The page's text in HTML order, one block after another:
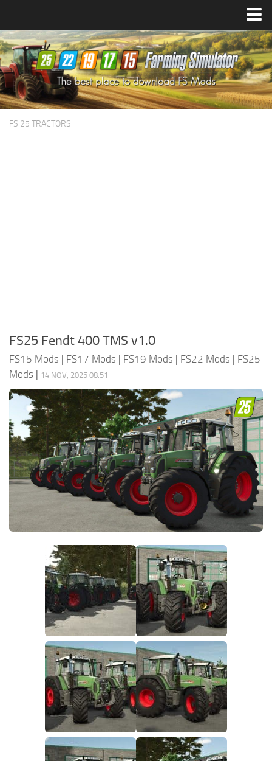
Farming Simulator25Mods
Farming Simulator22Mods
Farming Simulator19Mods
Farming Simulator17Mods
FS 25 TRACTORS
FS25 Fendt 400 TMS v1.0
FS15 Mods | FS17 Mods | FS19 Mods | FS22 Mods | FS25
Mods | 14 NOV, 2025 08:51